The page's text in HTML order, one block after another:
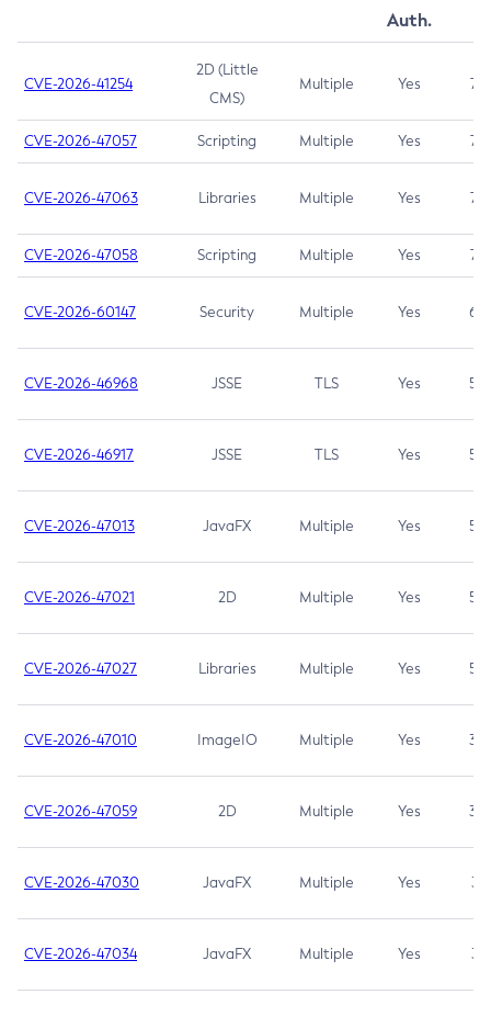
Auth.
CVE-2026-41254
2D (Little
CMS)
Multiple Yes 7.5
CVE-2026-47057 Scripting Multiple Yes 7.5
CVE-2026-47063 Libraries Multiple Yes 7.5
CVE-2026-47058 Scripting Multiple Yes 7.4
CVE-2026-60147 Security Multiple Yes 6.5
CVE-2026-46968 JSSE TLS Yes 5.9
CVE-2026-46917 JSSE TLS Yes 5.3
CVE-2026-47013 JavaFX Multiple Yes 5.3
CVE-2026-47021 2D Multiple Yes 5.3
CVE-2026-47027 Libraries Multiple Yes 5.3
CVE-2026-47010 ImageIO Multiple Yes 3.7
CVE-2026-47059 2D Multiple Yes 3.7
CVE-2026-47030 JavaFX Multiple Yes 3.1
CVE-2026-47034 JavaFX Multiple Yes 3.1